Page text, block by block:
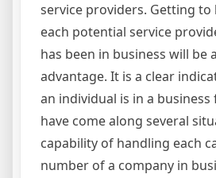
service providers. Getting
each potential service
has been in business will be
advantage. It is a clear
an individual is in a
have come along several
capability of handling each
number of a company in